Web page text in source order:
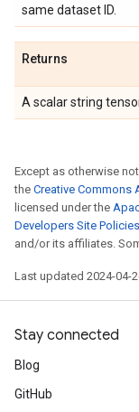
same dataset ID.
Returns
A scalar string
Except as otherwise
the Creative Commons
licensed under the
Developers Site Policies
and/or its affiliates.
Last updated 2024-04-
Stay connected
Blog
GitHub